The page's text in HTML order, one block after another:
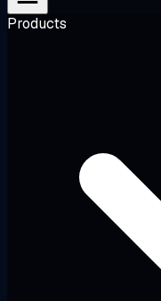
Products